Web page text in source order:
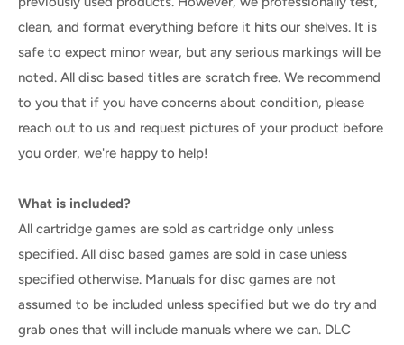
clean, and format everything before it hits our shelves. It is
safe to expect minor wear, but any serious markings will be
noted. All disc based titles are scratch free. We recommend
to you that if you have concerns about condition, please
reach out to us and request pictures of your product before
you order, we're happy to help!
What is included?
All cartridge games are sold as cartridge only unless
specified. All disc based games are sold in case unless
specified otherwise. Manuals for disc games are not
assumed to be included unless specified but we do try and
grab ones that will include manuals where we can. DLC